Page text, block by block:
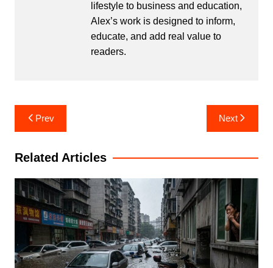
lifestyle to business and education,
Alex’s work is designed to inform,
educate, and add real value to
readers.
Post
navigation
Prev Next
Related Articles